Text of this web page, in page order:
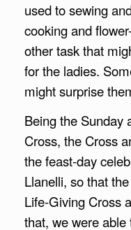
used to sewing
cooking and
other task that
for the ladies.
might surprise
Being the Sunday
Cross, the Cross
the feast-day
Llanelli, so that
Life-Giving Cross
that, we were